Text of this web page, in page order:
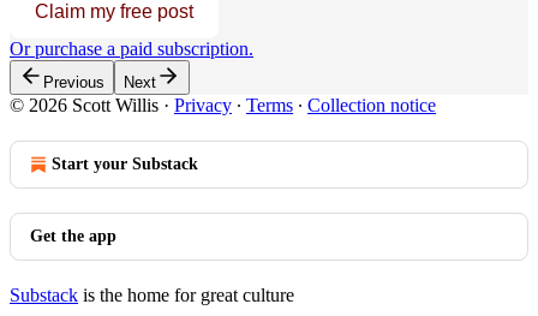
Claim my free post
Or purchase a paid subscription.
Previous Next
© 2026 Scott Willis · Privacy ∙ Terms ∙ Collection notice
Start your Substack
Get the app
Substack is the home for great culture